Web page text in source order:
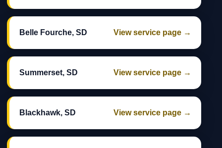
Belle Fourche, SD View service page →
Summerset, SD View service page →
Blackhawk, SD View service page →